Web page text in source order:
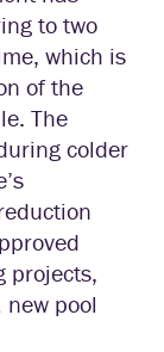
to two
which is
of the
The
colder
projects,
pool